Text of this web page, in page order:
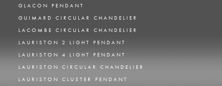
GLACON PENDANT
GUIMARD CIRCULAR CHANDELIER
LACOMBE CIRCULAR CHANDELIER
LAURISTON 2 LIGHT PENDANT
LAURISTON 4 LIGHT PENDANT
LAURISTON CIRCULAR CHANDELIER
LAURISTON CLUSTER PENDANT